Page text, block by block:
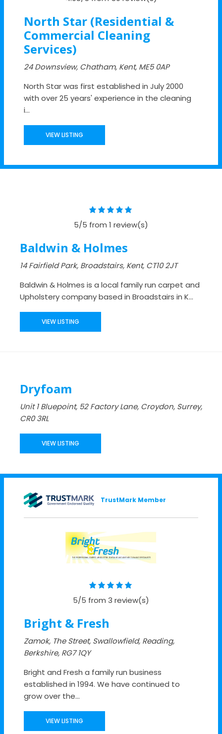
North Star (Residential &
Commercial Cleaning
Services)
24 Downsview, Chatham, Kent, ME5 0AP
North Star was first established in July 2000
with over 25 years' experience in the cleaning
i...
VIEW LISTING
5/5 from 1 review(s)
Baldwin & Holmes
14 Fairfield Park, Broadstairs, Kent, CT10 2JT
Baldwin & Holmes is a local family run carpet and
Upholstery company based in Broadstairs in K...
VIEW LISTING
Dryfoam
Unit 1 Bluepoint, 52 Factory Lane, Croydon, Surrey,
CR0 3RL
VIEW LISTING
TrustMark Member
5/5 from 3 review(s)
Bright & Fresh
Zamok, The Street, Swallowfield, Reading,
Berkshire, RG7 1QY
Bright and Fresh a family run business
established in 1994. We have continued to
grow over the...
VIEW LISTING